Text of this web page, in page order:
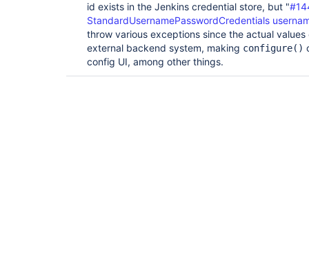
id exists in the Jenkins credential store, but "
StandardUsernamePasswordCredentials
throw various exceptions since the actual
external backend system, making configure()
config UI, among other things.